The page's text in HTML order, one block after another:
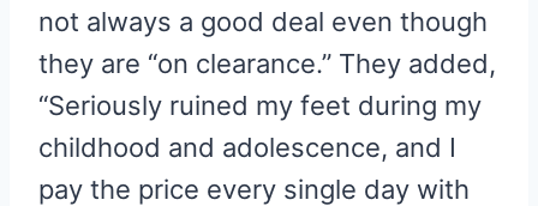
not always a good deal even though
they are “on clearance.” They added,
“Seriously ruined my feet during my
childhood and adolescence, and I
pay the price every single day with